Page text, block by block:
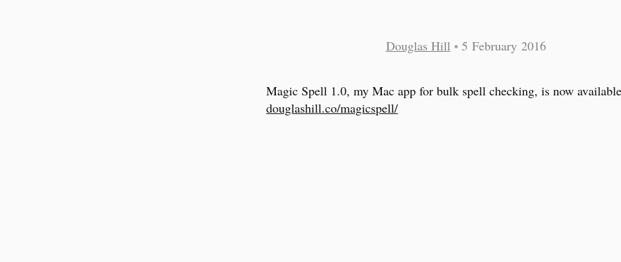
Douglas Hill • 5 February 2016
Magic Spell 1.0, my Mac app for bulk spell checking, is now
douglashill.co/magicspell/